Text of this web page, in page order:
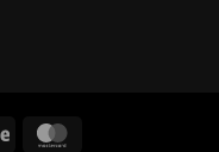
Stripe